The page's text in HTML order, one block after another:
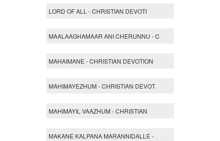
LORD OF ALL - CHRISTIAN DEVOTI
MAALAAGHAMAAR ANI CHERUNNU - C
MAHAIMANE - CHRISTIAN DEVOTION
MAHIMAYEZHUM - CHRISTIAN DEVOT
MAHIMAYIL VAAZHUM - CHRISTIAN
MAKANE KALPANA MARANNIDALLE -